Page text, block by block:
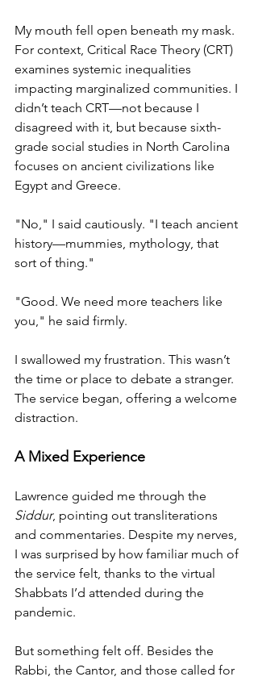
My mouth fell open beneath my mask.
For context, Critical Race Theory (CRT)
examines systemic inequalities
impacting marginalized communities. I
didn’t teach CRT—not because I
disagreed with it, but because sixth-
grade social studies in North Carolina
focuses on ancient civilizations like
Egypt and Greece.
"No," I said cautiously. "I teach ancient
history—mummies, mythology, that
sort of thing."
"Good. We need more teachers like
you," he said firmly.
I swallowed my frustration. This wasn’t
the time or place to debate a stranger.
The service began, offering a welcome
distraction.
A Mixed Experience
Lawrence guided me through the
Siddur, pointing out transliterations
and commentaries. Despite my nerves,
I was surprised by how familiar much of
the service felt, thanks to the virtual
Shabbats I’d attended during the
pandemic.
But something felt off. Besides the
Rabbi, the Cantor, and those called for